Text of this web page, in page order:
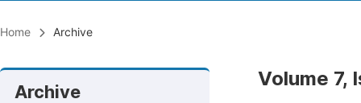
Home Archive
Archive
Volume 7,